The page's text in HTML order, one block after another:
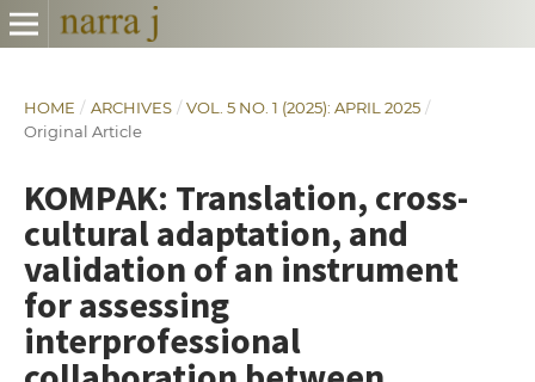
HOME / ARCHIVES / VOL. 5 NO. 1 (2025): APRIL 2025 /
Original Article
KOMPAK: Translation, cross-
cultural adaptation, and
validation of an instrument
for assessing
interprofessional